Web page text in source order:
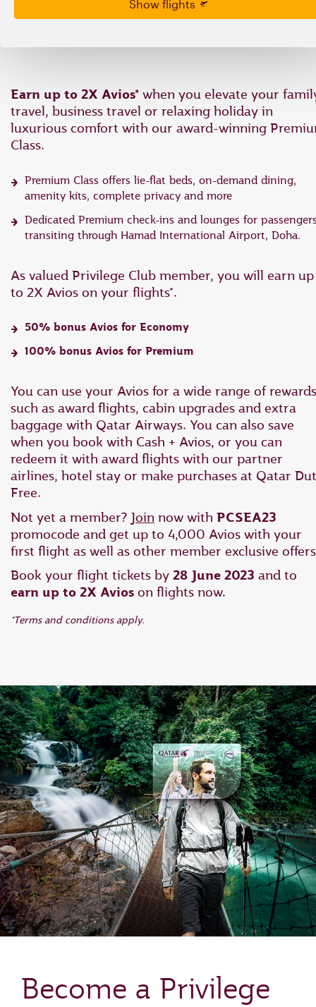
Show flights
Earn up to 2X Avios* when you elevate your
travel, business travel or relaxing holiday in
luxurious comfort with our award-winning
Class.
Premium Class offers lie-flat beds, on-demand dining,
amenity kits, complete privacy and more
Dedicated Premium check-ins and lounges for
transiting through Hamad International Airport, Doha.
As valued Privilege Club member, you will earn up
to 2X Avios on your flights*.
50% bonus Avios for Economy
100% bonus Avios for Premium
You can use your Avios for a wide range of
such as award flights, cabin upgrades and extra
baggage with Qatar Airways. You can also save
when you book with Cash + Avios, or you can
redeem it with award flights with our partner
airlines, hotel stay or make purchases at Qatar
Free.
Not yet a member? Join now with PCSEA23
promocode and get up to 4,000 Avios with your
first flight as well as other member exclusive
Book your flight tickets by 28 June 2023 and to
earn up to 2X Avios on flights now.
*Terms and conditions apply.
Become a Privilege